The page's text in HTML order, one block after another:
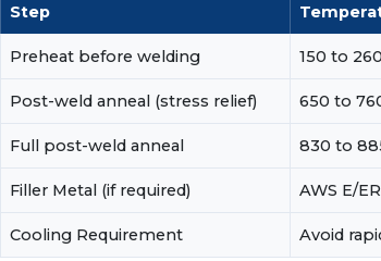
Step
Preheat before welding 150 to
Post-weld anneal (stress relief) 650 to
Full post-weld anneal 830 to
Filler Metal (if required) AWS E/
Cooling Requirement Avoid